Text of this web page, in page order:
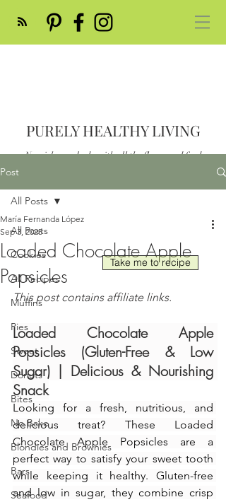
PURELY HEALTHY LIVING
Nourish your body with all the flavor and feed
Post
All Posts
Cookies
All Recipes
Muffins
Pies
Sweet
Donuts
Bites
No Bake
Blondies and Brownies
Bars
Seafood
All Posts
Loaded Chocolate Apple
Popsicles
María Fernanda López
Sep 3, 2025
This post contains affiliate links.
Loaded Chocolate Apple
Popsicles (Gluten-Free & Low
Sugar) | Delicious & Nourishing
Snack
Looking for a fresh, nutritious, and
delicious treat? These Loaded
Chocolate Apple Popsicles are a
perfect way to satisfy your sweet tooth
while keeping it healthy. Gluten-free
and low in sugar, they combine crisp
Take me to recipe